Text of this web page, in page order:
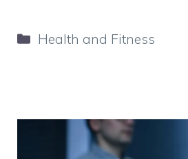
Categories
Health and Fitness